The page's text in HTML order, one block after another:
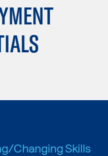
Changing Skills